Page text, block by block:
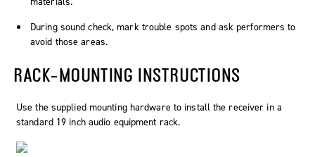
During sound check, mark trouble spots and ask performers to
avoid those areas.
RACK-MOUNTING INSTRUCTIONS
Use the supplied mounting hardware to install the receiver in a
standard 19 inch audio equipment rack.